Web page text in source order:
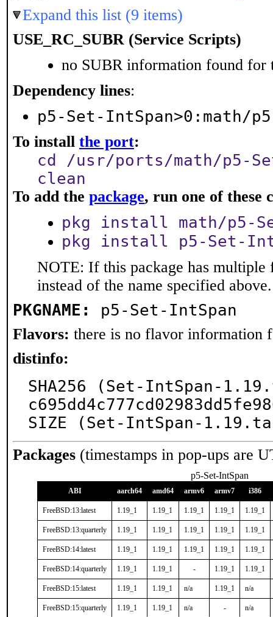
Expand this list (9 items)
USE_RC_SUBR (Service Scripts)
no SUBR information found for
Dependency lines:
p5-Set-IntSpan>0:math/
To install the port:
cd /usr/ports/math/p5-
clean
To add the package, run one of these
pkg install math/p5-
pkg install p5-Set-
NOTE: If this package has multiple
instead of the name specified above.
PKGNAME: p5-Set-IntSpan
Flavors: there is no flavor information
distinfo:
SHA256 (Set-IntSpan-
SIZE (Set-IntSpan-
Packages (timestamps in pop-ups are
p5-Set-IntSpan
ABI aarch64 amd64 armv6 armv7 i386
FreeBSD:13:latest 1.19_1 1.19_1 1.19_1 1.19_1 1.19_1
FreeBSD:13:quarterly 1.19_1 1.19_1 1.19_1 1.19_1 1.19_1
FreeBSD:14:latest 1.19_1 1.19_1 1.19_1 1.19_1 1.19_1
FreeBSD:14:quarterly 1.19_1 1.19_1 - 1.19_1 1.19_1
FreeBSD:15:latest 1.19_1 1.19_1 n/a 1.19_1 n/a
FreeBSD:15:quarterly 1.19_1 1.19_1 n/a - n/a